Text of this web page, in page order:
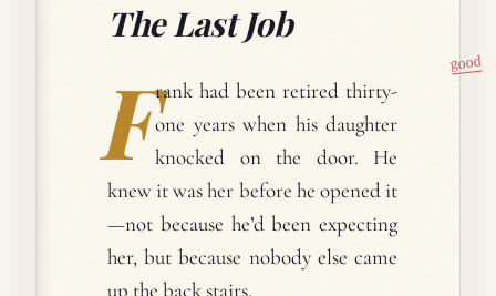
The Last Job
F rank had been retired thirty-
one years when his daughter
knocked on the door. He
knew it was her before he opened it
—not because he’d been expecting
her, but because nobody else came